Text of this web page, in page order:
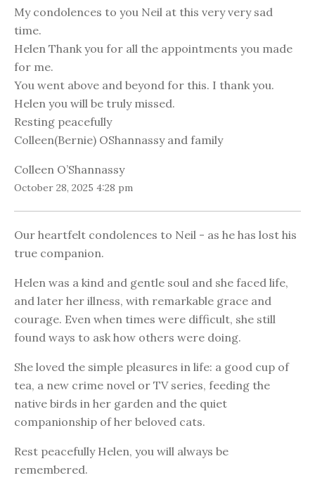
My condolences to you Neil at this very very sad
time.
Helen Thank you for all the appointments you made
for me.
You went above and beyond for this. I thank you.
Helen you will be truly missed.
Resting peacefully
Colleen(Bernie) OShannassy and family
Colleen O’Shannassy
October 28, 2025 4:28 pm
Our heartfelt condolences to Neil - as he has lost his
true companion.
Helen was a kind and gentle soul and she faced life,
and later her illness, with remarkable grace and
courage. Even when times were difficult, she still
found ways to ask how others were doing.
She loved the simple pleasures in life: a good cup of
tea, a new crime novel or TV series, feeding the
native birds in her garden and the quiet
companionship of her beloved cats.
Rest peacefully Helen, you will always be
remembered.